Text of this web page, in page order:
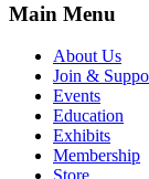
Main Menu
About Us
Join &
Events
Education
Exhibits
Membership